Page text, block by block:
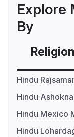
Explore
By
Religion
Hindu
Hindu
Hindu Mexico
Hindu